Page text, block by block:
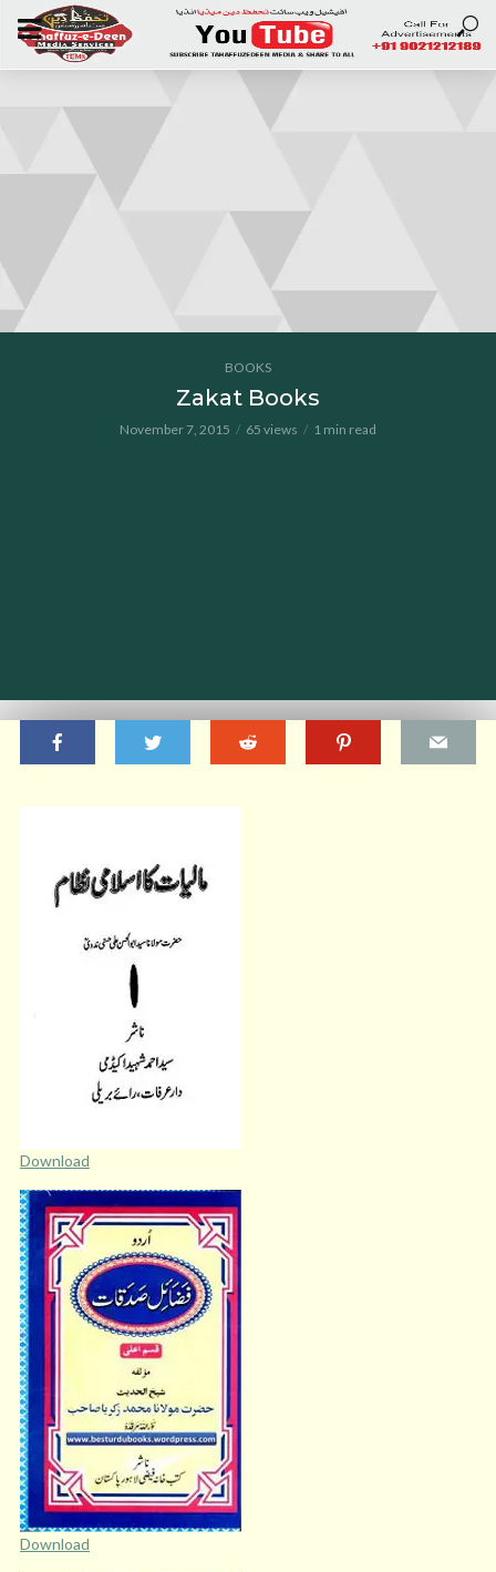
BOOKS
Zakat Books
November 7, 2015 65 views 1 min read
Download
Download